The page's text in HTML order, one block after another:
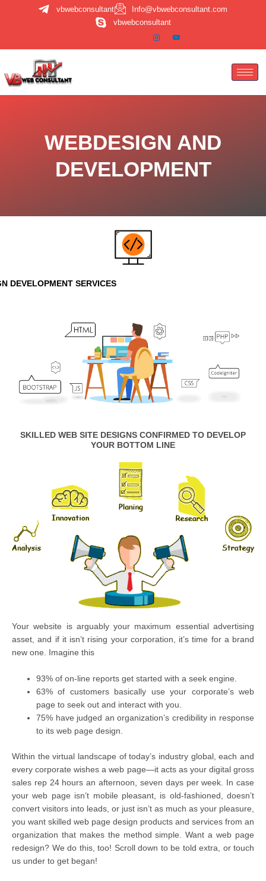
vbwebconsultant
Info@vbwebconsultant.com
vbwebconsultant
WEBDESIGN AND
DEVELOPMENT
DEVELOPMENT SERVICES
SKILLED WEB SITE DESIGNS CONFIRMED TO DEVELOP
YOUR BOTTOM LINE
Your website is arguably your maximum essential advertising
asset, and if it isn’t rising your corporation, it’s time for a brand
new one. Imagine this
93% of on-line reports get started with a seek engine.
63% of customers basically use your corporate’s web
page to seek out and interact with you.
75% have judged an organization’s credibility in response
to its web page design.
Within the virtual landscape of today’s industry global, each and
every corporate wishes a web page—it acts as your digital gross
sales rep 24 hours an afternoon, seven days per week. In case
your web page isn’t mobile pleasant, is old-fashioned, doesn’t
convert visitors into leads, or just isn’t as much as your pleasure,
you want skilled web page design products and services from an
organization that makes the method simple. Want a web page
redesign? We do this, too! Scroll down to be told extra, or touch
us under to get began!